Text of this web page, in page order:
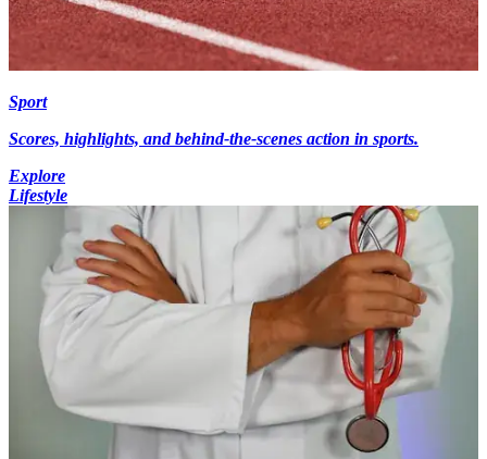
Sport
Scores, highlights, and behind-the-scenes action in sports.
Explore
Lifestyle